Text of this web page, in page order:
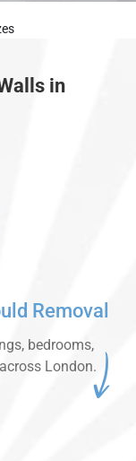
in
Removal
bedrooms,
London.